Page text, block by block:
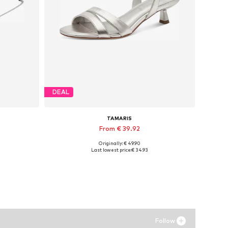
DEAL
TAMARIS
From € 39.92
Available sizes: 36, 37, 38, 39
Originally: € 49.90
Last lowest price:€ 34.93
Follow